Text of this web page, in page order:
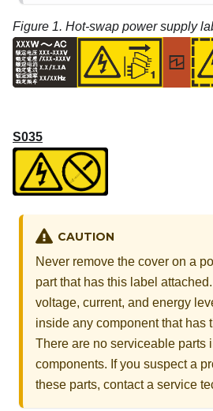
Figure 1. Hot-swap power supply
S035
CAUTION
Never remove the cover on a
part that has this label
voltage, current, and energy
inside any component that has
There are no serviceable parts
components. If you suspect a
these parts, contact a service